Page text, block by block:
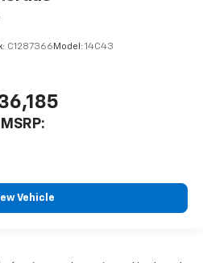
C1287366 Model: 14C43
MSRP:
Vehicle